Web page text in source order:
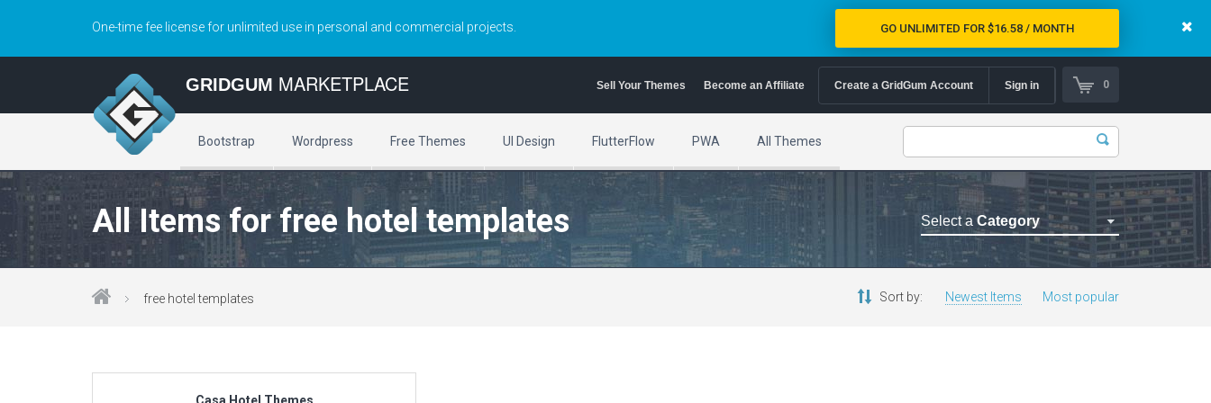
One-time fee license for unlimited use in personal and commercial projects. GO UNLIMITED FOR $16.58 / MONTH
GRIDGUM MARKETPLACE 0
Create a GridGum Account Sign in
Sell Your Themes Become an Affiliate
Bootstrap Wordpress Free Themes UI Design FlutterFlow PWA All Themes
All Items for free hotel templates Select a Category
Astrology Themes
free hotel templates Sort by: Newest Items Most popular